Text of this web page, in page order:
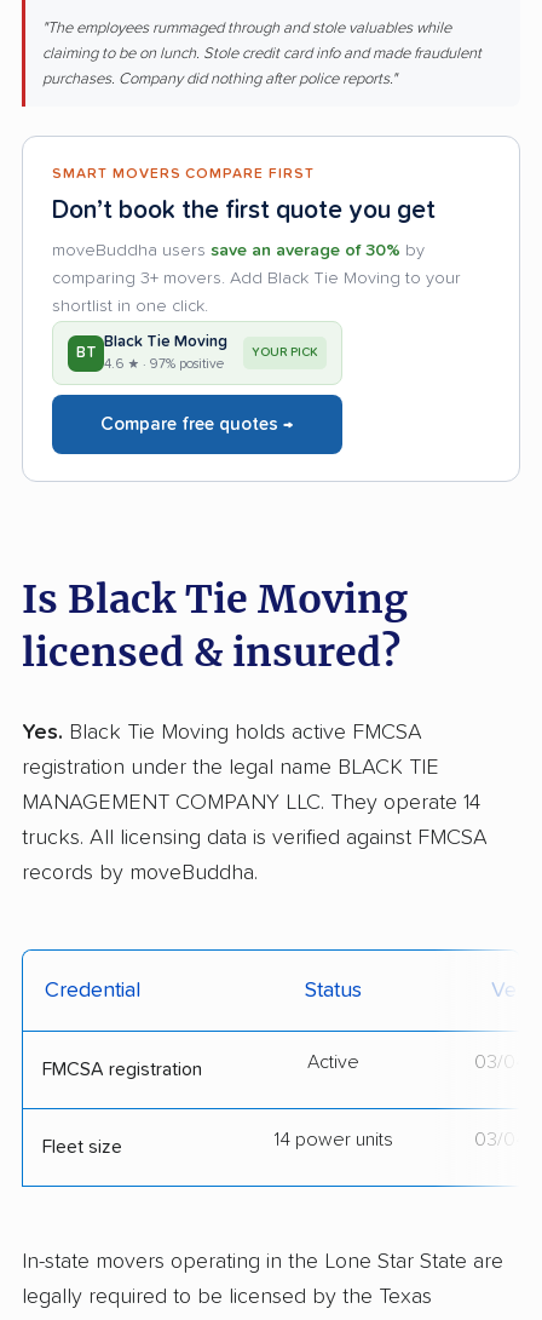
"The employees rummaged through and stole valuables while
claiming to be on lunch. Stole credit card info and made fraudulent
purchases. Company did nothing after police reports."
SMART MOVERS COMPARE FIRST
Don’t book the first quote you get
moveBuddha users save an average of 30% by
comparing 3+ movers. Add Black Tie Moving to your
shortlist in one click.
BT
Black Tie Moving
4.6 ★ · 97% positive
YOUR PICK
Compare free quotes →
Is Black Tie Moving
licensed & insured?
Yes. Black Tie Moving holds active FMCSA
registration under the legal name BLACK TIE
MANAGEMENT COMPANY LLC. They operate 14
trucks. All licensing data is verified against FMCSA
records by moveBuddha.
Credential Status
FMCSA registration Active 03/04/
Fleet size 14 power units 03/04/
In-state movers operating in the Lone Star State are
legally required to be licensed by the Texas